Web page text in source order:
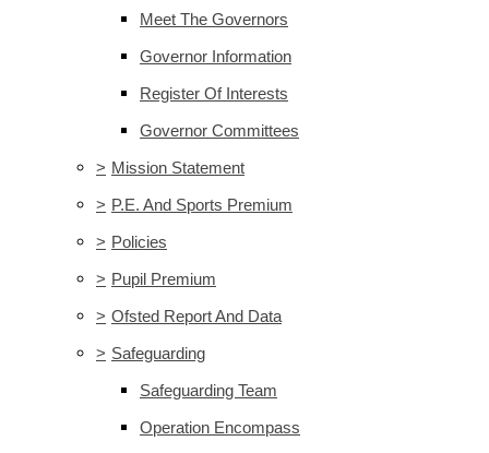
Meet The Governors
Governor Information
Register Of Interests
Governor Committees
> Mission Statement
> P.E. And Sports Premium
> Policies
> Pupil Premium
> Ofsted Report And Data
> Safeguarding
Safeguarding Team
Operation Encompass